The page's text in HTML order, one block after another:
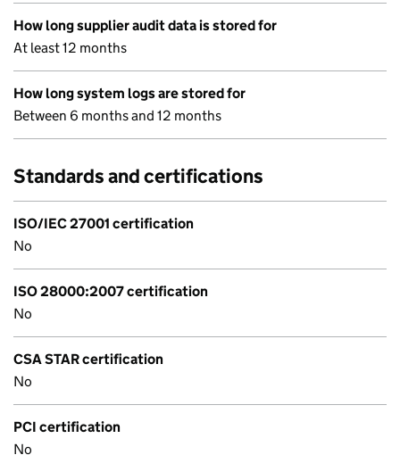
How long supplier audit data is stored for
At least 12 months
How long system logs are stored for
Between 6 months and 12 months
Standards and certifications
ISO/IEC 27001 certification
No
ISO 28000:2007 certification
No
CSA STAR certification
No
PCI certification
No